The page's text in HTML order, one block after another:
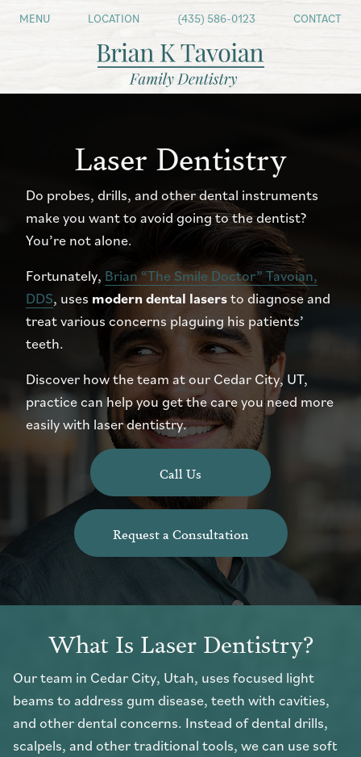
MENU LOCATION (435) 586-0123 CONTACT
Laser Dentistry
Do probes, drills, and other dental instruments
make you want to avoid going to the dentist?
You’re not alone.
Fortunately, Brian “The Smile Doctor” Tavoian,
DDS, uses modern dental lasersto diagnose and
treat various concerns plaguing his patients’
teeth.
Discover how the team at our Cedar City, UT,
practice can help you get the care you need more
easily with laser dentistry.
Call Us
Request a Consultation
What Is Laser Dentistry?
Our team in Cedar City, Utah, uses focused light
beams to address gum disease, teeth with cavities,
and other dental concerns. Instead of dental drills,
scalpels, and other traditional tools, we can use soft